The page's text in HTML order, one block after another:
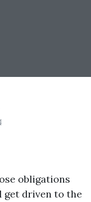
obligations
get driven to the